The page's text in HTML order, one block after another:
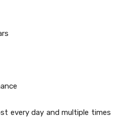
every day and multiple times